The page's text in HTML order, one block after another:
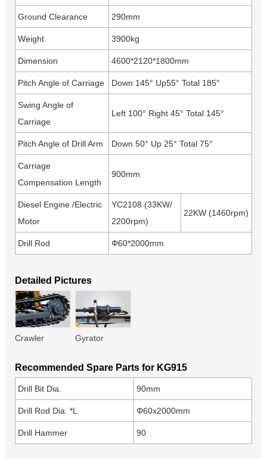
Ground Clearance 290mm
Weight 3900kg
Dimension 4600*2120*1800mm
Pitch Angle of Carriage Down 145° Up55° Total 185°
Swing Angle of
Carriage
Left 100° Right 45° Total 145°
Pitch Angle of Drill Arm Down 50° Up 25° Total 75°
Carriage
Compensation Length
900mm
Diesel Engine /Electric
Motor
YC2108 (33KW/
2200rpm)
22KW (1460rpm)
Drill Rod Φ60*2000mm
Detailed Pictures
Crawler Gyrator
Recommended Spare Parts for KG915
Drill Bit Dia. 90mm
Drill Rod Dia. *L Φ60x2000mm
Drill Hammer 90